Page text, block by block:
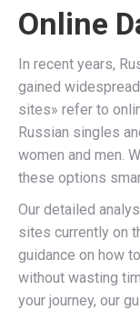
Online
In recent years,
gained
sites» refer to
Russian singles
women and men.
these options
Our detailed
sites currently on
guidance on how
without wasting
your journey, our